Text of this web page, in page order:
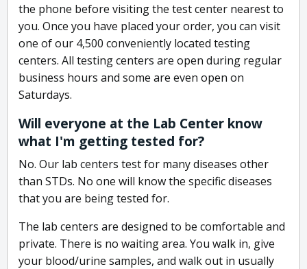
the phone before visiting the test center nearest to
you. Once you have placed your order, you can visit
one of our 4,500 conveniently located testing
centers. All testing centers are open during regular
business hours and some are even open on
Saturdays.
Will everyone at the Lab Center know
what I'm getting tested for?
No. Our lab centers test for many diseases other
than STDs. No one will know the specific diseases
that you are being tested for.
The lab centers are designed to be comfortable and
private. There is no waiting area. You walk in, give
your blood/urine samples, and walk out in usually